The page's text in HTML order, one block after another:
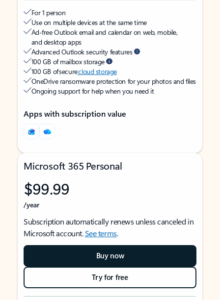
For 1 person
Use on multiple devices at the same time
Ad-free Outlook email and calendar on web, mobile,
and desktop apps
Advanced Outlook security features
100 GB of mailbox storage
100 GB of securecloud storage
OneDrive ransomware protection for your photos and files
Ongoing support for help when you need it
Apps with subscription value
Microsoft 365 Personal
$99.99
/year
Subscription automatically renews unless canceled in
Microsoft account.See terms.
Buy now
Try for free